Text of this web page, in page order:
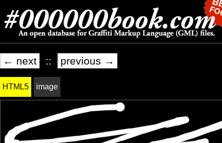
← next :: previous →
HTML5 image